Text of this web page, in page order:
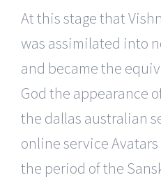
At this stage that
was assimilated into
and became the
God the appearance
the dallas australian
online service
the period of the